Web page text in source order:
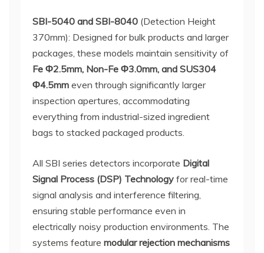
SBI-5040 and SBI-8040 (Detection Height
370mm): Designed for bulk products and larger
packages, these models maintain sensitivity of
Fe Φ2.5mm, Non-Fe Φ3.0mm, and SUS304
Φ4.5mm even through significantly larger
inspection apertures, accommodating
everything from industrial-sized ingredient
bags to stacked packaged products.
All SBI series detectors incorporate Digital
Signal Process (DSP) Technology for real-time
signal analysis and interference filtering,
ensuring stable performance even in
electrically noisy production environments. The
systems feature modular rejection mechanisms